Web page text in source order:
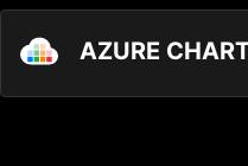
AZURE